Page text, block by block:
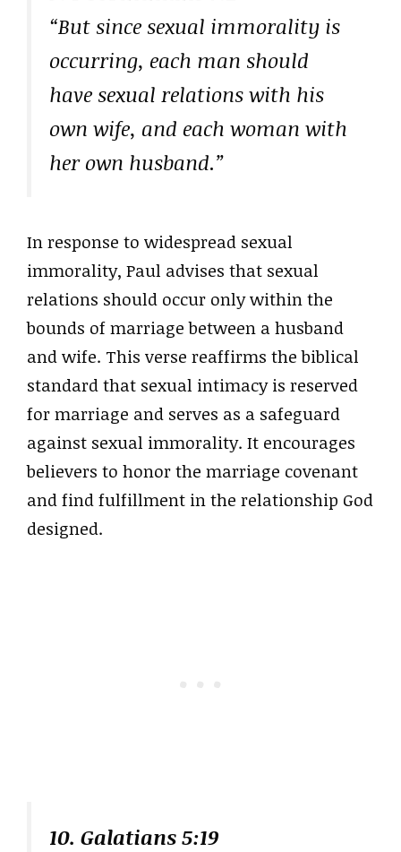
“But since sexual immorality is
occurring, each man should
have sexual relations with his
own wife, and each woman with
her own husband.”
In response to widespread sexual
immorality, Paul advises that sexual
relations should occur only within the
bounds of marriage between a husband
and wife. This verse reaffirms the biblical
standard that sexual intimacy is reserved
for marriage and serves as a safeguard
against sexual immorality. It encourages
believers to honor the marriage covenant
and find fulfillment in the relationship God
designed.
10. Galatians 5:19